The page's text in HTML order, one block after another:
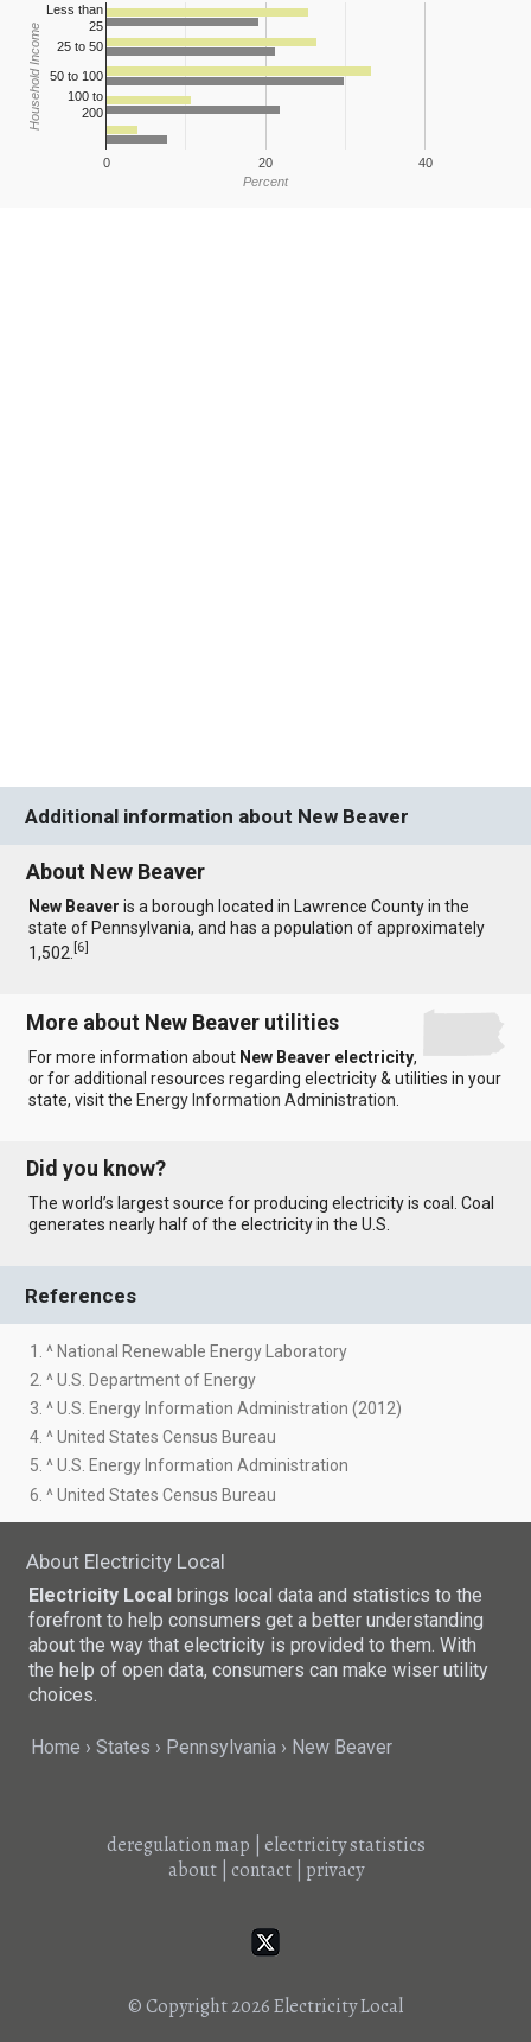
0 20 40
Less than
25
25 to 50
50 to 100
100 to
200
Percent
Household Income
Additional information about New Beaver
About New Beaver
New Beaver is a borough located in Lawrence County in the
state of Pennsylvania, and has a population of approximately
1,502.[6]
More about New Beaver utilities
For more information about New Beaver electricity,
or for additional resources regarding electricity & utilities in your
state, visit theEnergy Information Administration
Did you know?
The world’s largest source for producing electricity is coal. Coal
generates nearly half of the electricity in the U.S.
References
1. ^ National Renewable Energy Laboratory
2. ^ U.S. Department of Energy
3. ^ U.S. Energy Information Administration (2012)
4. ^ United States Census Bureau
5. ^ U.S. Energy Information Administration
6. ^ United States Census Bureau
About Electricity Local
Electricity Local brings local data and statistics to the
forefront to help consumers get a better understanding
about the way that electricity is provided to them. With
the help of open data, consumers can make wiser utility
choices.
Home States Pennsylvania New Beaver
deregulation map electricity statistics
about| contact| privacy
© Copyright 2026Electricity Local